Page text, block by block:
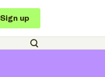
Sign up